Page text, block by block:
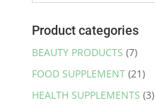
Product categories
BEAUTY PRODUCTS (7)
FOOD SUPPLEMENT (21)
HEALTH SUPPLEMENTS (3)